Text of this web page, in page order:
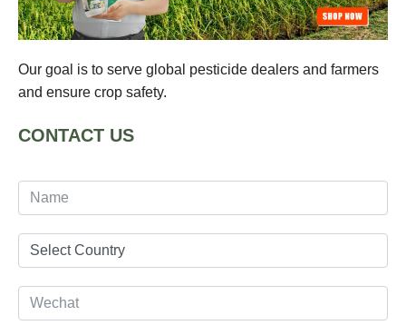
Our goal is to serve global pesticide dealers and farmers
and ensure crop safety.
CONTACT US